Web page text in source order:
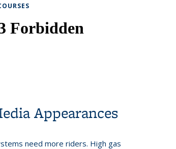
Appearances
need more riders. High gas